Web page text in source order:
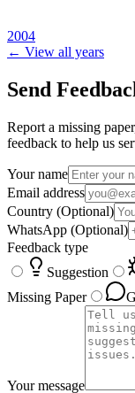
2004
← View all years
Send
Report a missing
feedback to help us
Your name
Email address
Country (Optional)
WhatsApp (Optional)
Feedback type
Suggestion
Missing Paper
Your message